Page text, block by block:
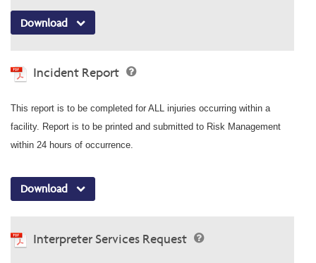
Download
Incident Report
This report is to be completed for ALL injuries occurring within a
facility. Report is to be printed and submitted to Risk Management
within 24 hours of occurrence.
Download
Interpreter Services Request